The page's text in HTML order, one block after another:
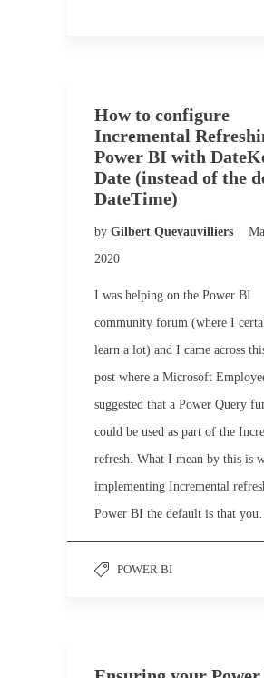
How to configure
Incremental
Power BI with
Date (instead of the
DateTime)
by Gilbert Quevauvilliers
2020
I was helping on the Power BI
community forum (where I
learn a lot) and I came across
post where a Microsoft
suggested that a Power Query
could be used as part of the
refresh. What I mean by this is
implementing Incremental
Power BI the default is that
POWER BI